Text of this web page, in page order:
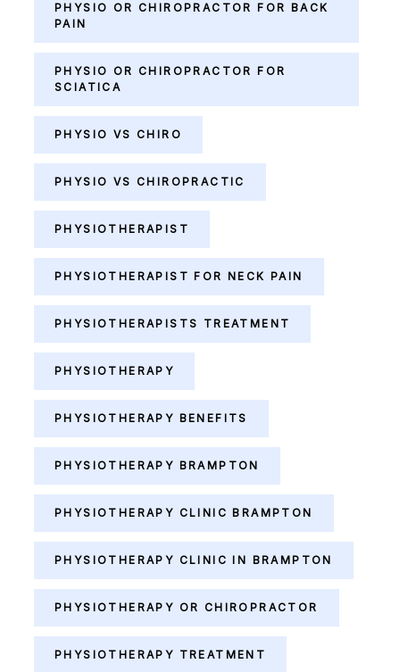
PHYSIO OR CHIROPRACTOR FOR BACK
PAIN
PHYSIO OR CHIROPRACTOR FOR
SCIATICA
PHYSIO VS CHIRO
PHYSIO VS CHIROPRACTIC
PHYSIOTHERAPIST
PHYSIOTHERAPIST FOR NECK PAIN
PHYSIOTHERAPISTS TREATMENT
PHYSIOTHERAPY
PHYSIOTHERAPY BENEFITS
PHYSIOTHERAPY BRAMPTON
PHYSIOTHERAPY CLINIC BRAMPTON
PHYSIOTHERAPY CLINIC IN BRAMPTON
PHYSIOTHERAPY OR CHIROPRACTOR
PHYSIOTHERAPY TREATMENT